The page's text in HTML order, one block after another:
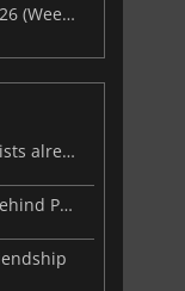
This Week's Video Game Releases - July 2026 (Week 31)
Resident Evil Veronica tops 2 million wishlists already
Beast of Reincarnation: when the studio behind Pokémon takes a new path